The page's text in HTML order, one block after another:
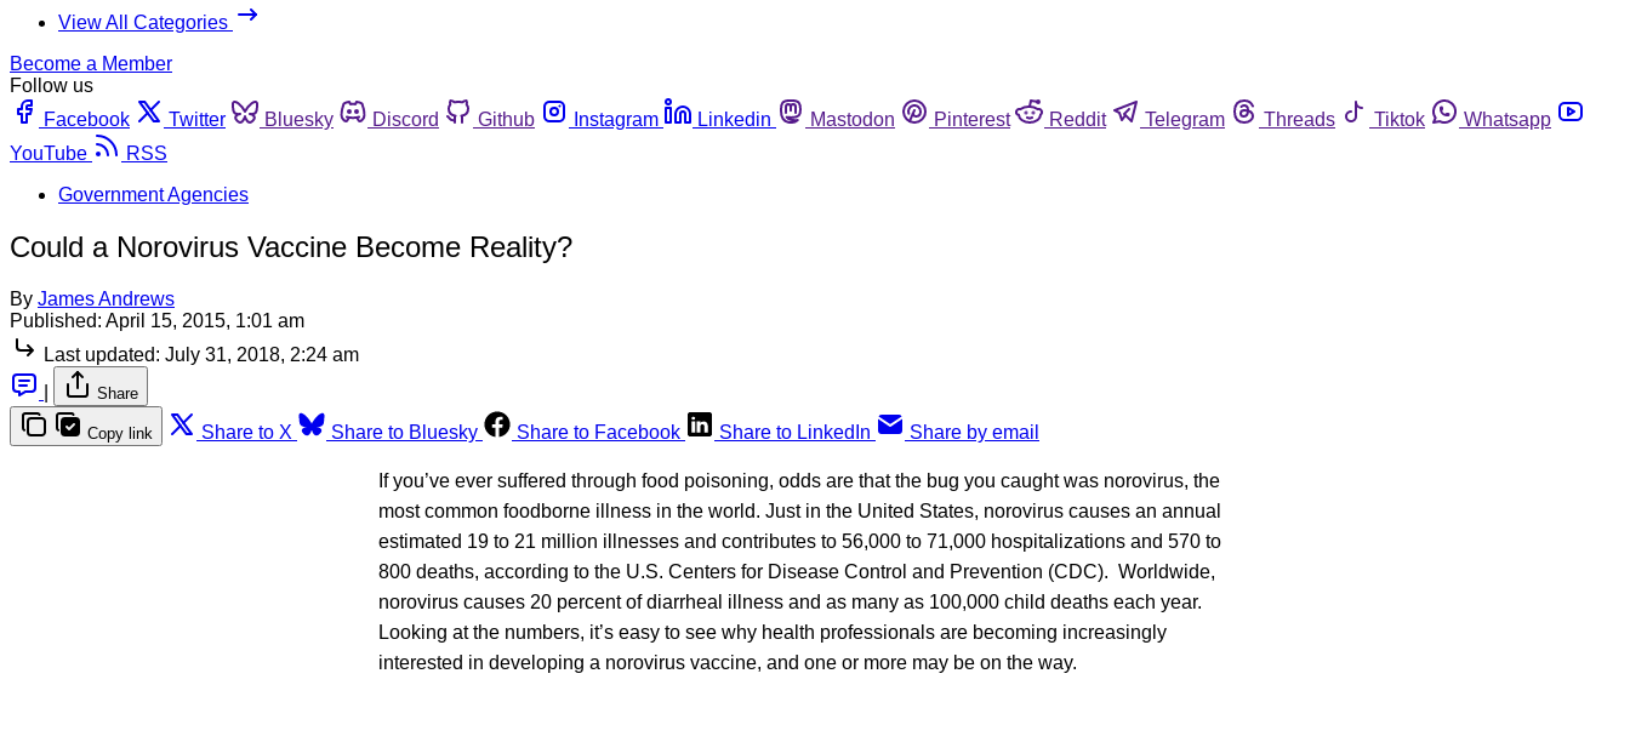
View All Categories
Become a Member
Follow us
Facebook
Twitter Bluesky Discord Github Instagram Linkedin Mastodon Pinterest Reddit Telegram Threads Tiktok
Whatsapp
YouTube
RSS
Government Agencies
Could a Norovirus Vaccine Become Reality?
By James Andrews
Published: April 15, 2015, 1:01 am
Last updated: July 31, 2018, 2:24 am
Share
Copy link Share to X Share to Bluesky Share to Facebook Share to LinkedIn Share by email
If you’ve ever suffered through food poisoning, odds are that the bug you caught was norovirus, the
most common foodborne illness in the world. Just in the United States, norovirus causes an annual
estimated 19 to 21 million illnesses and contributes to 56,000 to 71,000 hospitalizations and 570 to
800 deaths, according to the U.S. Centers for Disease Control and Prevention (CDC). Worldwide,
norovirus causes 20 percent of diarrheal illness and as many as 100,000 child deaths each year.
Looking at the numbers, it’s easy to see why health professionals are becoming increasingly
interested in developing a norovirus vaccine, and one or more may be on the way.